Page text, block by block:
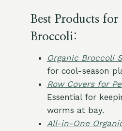
Best Products for
Broccoli:
Organic Broccoli
for cool-season
Row Covers for
Essential for
worms at bay.
All-in-One